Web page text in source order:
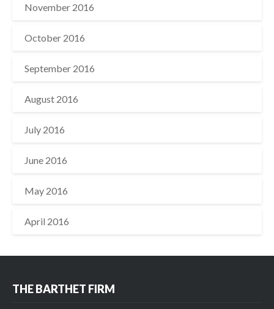
November 2016
October 2016
September 2016
August 2016
July 2016
June 2016
May 2016
April 2016
THE BARTHET FIRM